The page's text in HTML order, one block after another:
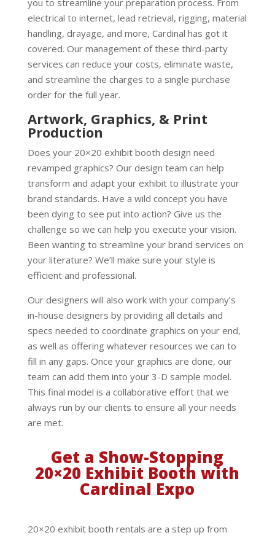
electrical to internet, lead retrieval, rigging, material
handling, drayage, and more, Cardinal has got it
covered. Our management of these third-party
services can reduce your costs, eliminate waste,
and streamline the charges to a single purchase
order for the full year.
Artwork, Graphics, & Print
Production
Does your 20×20 exhibit booth design need
revamped graphics? Our design team can help
transform and adapt your exhibit to illustrate your
brand standards. Have a wild concept you have
been dying to see put into action? Give us the
challenge so we can help you execute your vision.
Been wanting to streamline your brand services on
your literature? We’ll make sure your style is
efficient and professional.
Our designers will also work with your company’s
in-house designers by providing all details and
specs needed to coordinate graphics on your end,
as well as offering whatever resources we can to
fill in any gaps. Once your graphics are done, our
team can add them into your 3-D sample model.
This final model is a collaborative effort that we
always run by our clients to ensure all your needs
are met.
Get a Show-Stopping
20×20 Exhibit Booth with
Cardinal Expo
20×20 exhibit booth rentals are a step up from